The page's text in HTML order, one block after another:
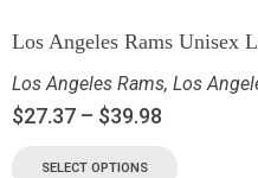
Los Angeles Rams Unisex
Los Angeles Rams, Los
$27.37 – $39.98
SELECT OPTIONS